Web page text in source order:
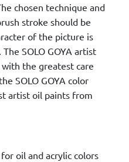
chosen technique and
stroke should be
of the picture is
SOLO GOYA artist
the greatest care
SOLO GOYA color
artist oil paints from
oil and acrylic colors